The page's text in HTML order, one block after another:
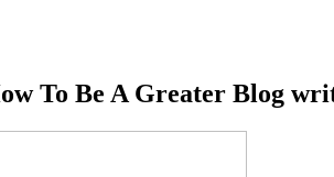
To Be A Greater Blog